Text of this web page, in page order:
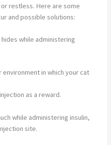
restless. Here are some
and possible solutions:
while administering
environment in which your cat
as a reward.
while administering insulin,
site.